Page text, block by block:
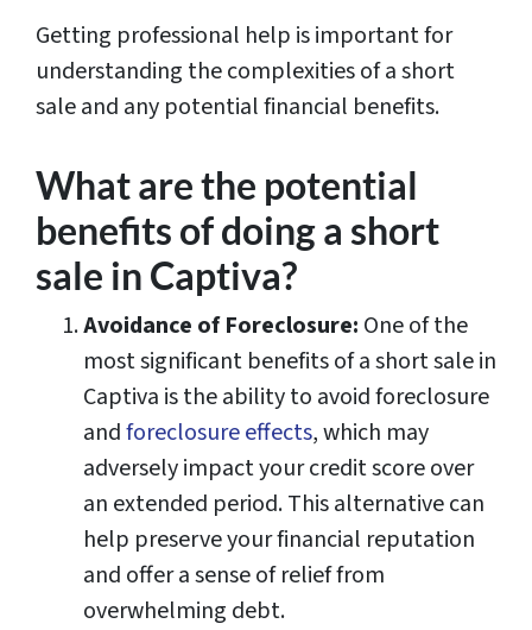
Getting professional help is important for
understanding the complexities of a short
sale and any potential financial benefits.
What are the potential
benefits of doing a short
sale in Captiva?
Avoidance of Foreclosure: One of the
most significant benefits of a short sale in
Captiva is the ability to avoid foreclosure
andforeclosure effects, which may
adversely impact your credit score over
an extended period. This alternative can
help preserve your financial reputation
and offer a sense of relief from
overwhelming debt.